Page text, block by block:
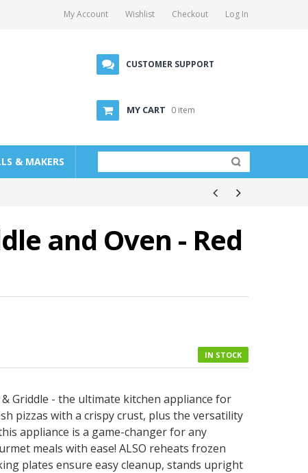
My Account Wishlist Checkout Log In
CUSTOMER SUPPORT
MY CART 0 item
& MAKERS
and Oven - Red
IN STOCK
Griddle - the ultimate kitchen appliance for
pizzas with a crispy crust, plus the versatility
appliance is a game-changer for any
meals with ease! ALSO reheats frozen
plates ensure easy cleanup, stands upright